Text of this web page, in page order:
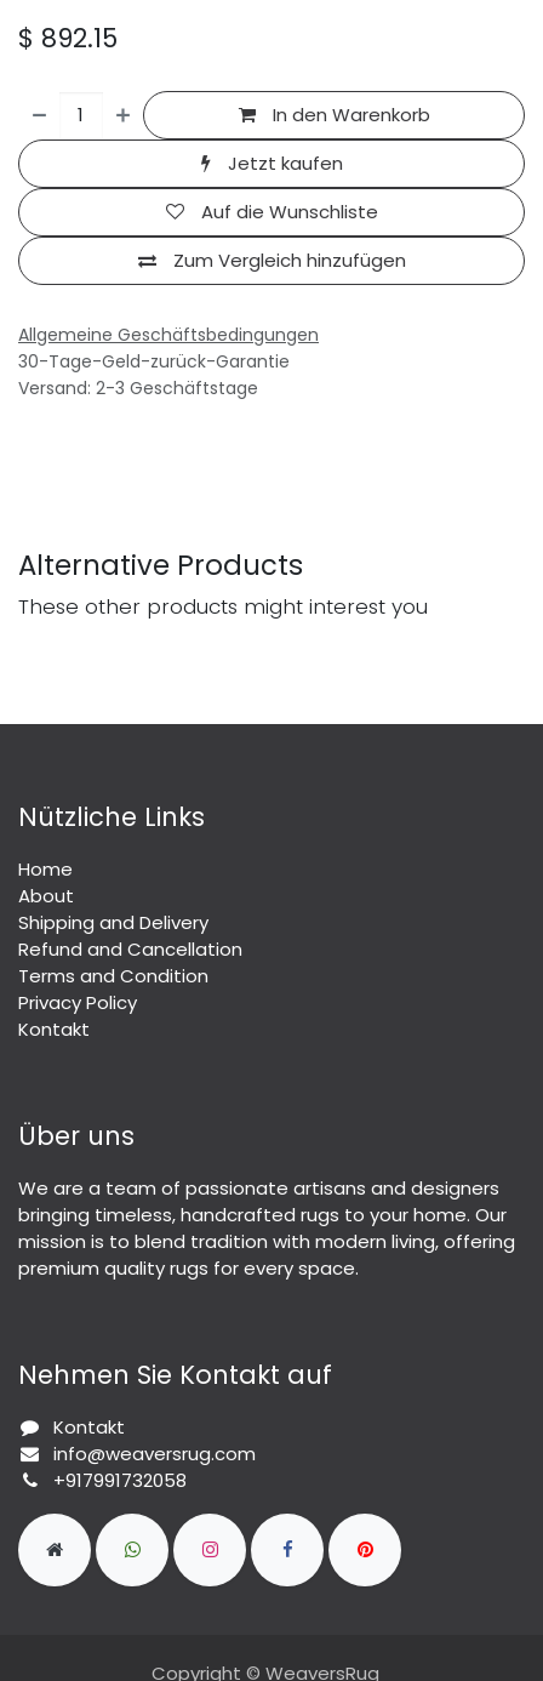
$ 892.15
In den Warenkorb
Jetzt kaufen
Zum Vergleich hinzufügen
Auf die Wunschliste
Allgemeine Geschäftsbedingungen
30-Tage-Geld-zurück-Garantie
Versand: 2-3 Geschäftstage
Alternative Products
These other products might interest you
Nützliche Links
Home
About
Shipping and Delivery
Refund and Cancellation
Terms and Condition
Privacy Policy
Kontakt
Über uns
We are a team of passionate artisans and designers
bringing timeless, handcrafted rugs to your home. Our
mission is to blend tradition with modern living, offering
premium quality rugs for every space.
Nehmen Sie Kontakt auf
Kontakt
info@weaversrug.com
+917991732058
Copyright © WeaversRug